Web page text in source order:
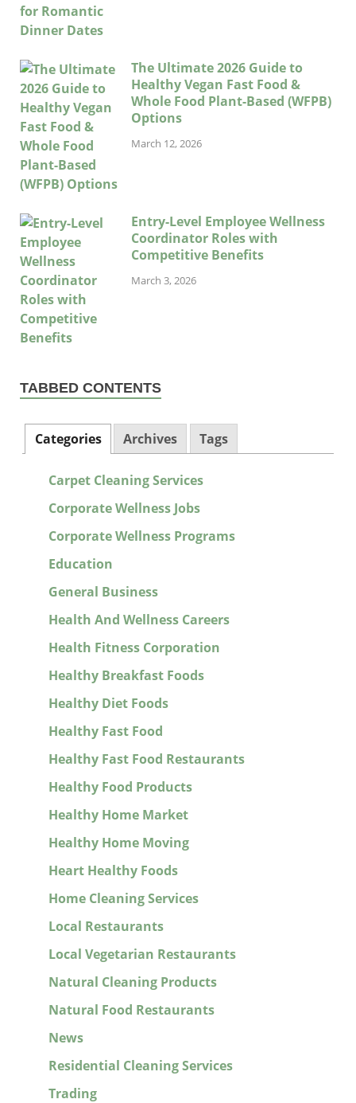
The Ultimate 2026 Guide to
Healthy Vegan Fast Food &
Whole Food Plant-Based (WFPB)
Options
March 12, 2026
Entry-Level Employee Wellness
Coordinator Roles with
Competitive Benefits
March 3, 2026
TABBED CONTENTS
Categories Archives Tags
Carpet Cleaning Services
Corporate Wellness Jobs
Corporate Wellness Programs
Education
General Business
Health And Wellness Careers
Health Fitness Corporation
Healthy Breakfast Foods
Healthy Diet Foods
Healthy Fast Food
Healthy Fast Food Restaurants
Healthy Food Products
Healthy Home Market
Healthy Home Moving
Heart Healthy Foods
Home Cleaning Services
Local Restaurants
Local Vegetarian Restaurants
Natural Cleaning Products
Natural Food Restaurants
News
Residential Cleaning Services
Trading